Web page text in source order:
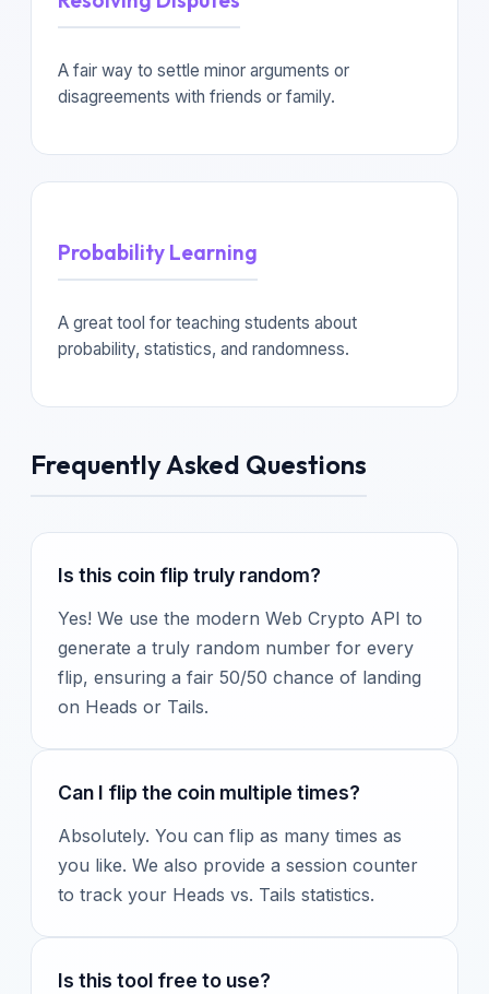
A fair way to settle minor arguments or
disagreements with friends or family.
Probability Learning
A great tool for teaching students about
probability, statistics, and randomness.
Frequently Asked Questions
Is this coin flip truly random?
Yes! We use the modern Web Crypto API to
generate a truly random number for every
flip, ensuring a fair 50/50 chance of landing
on Heads or Tails.
Can I flip the coin multiple times?
Absolutely. You can flip as many times as
you like. We also provide a session counter
to track your Heads vs. Tails statistics.
Is this tool free to use?